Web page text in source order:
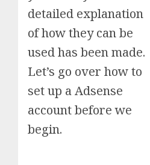
detailed explanation
of how they can be
used has been made.
Let’s go over how to
set up a Adsense
account before we
begin.